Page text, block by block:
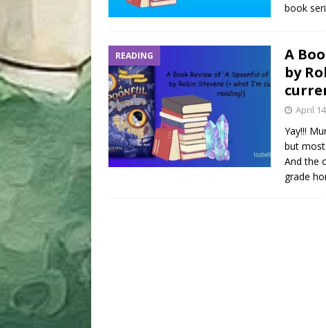
book
READING
A
by
April
Yay!!!
but
And the
grade